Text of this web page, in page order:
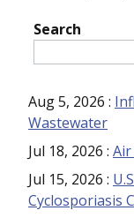
Search
Aug 5, 2026 :
Wastewater
Jul 18, 2026 :
Jul 15, 2026 :
Cyclosporiasis